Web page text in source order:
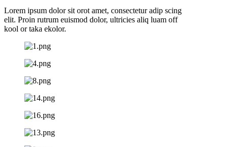
Lorem ipsum dolor sit orot amet, consectetur adip scing
elit. Proin rutrum euismod dolor, ultricies aliq luam off
kool or taka ekolor.